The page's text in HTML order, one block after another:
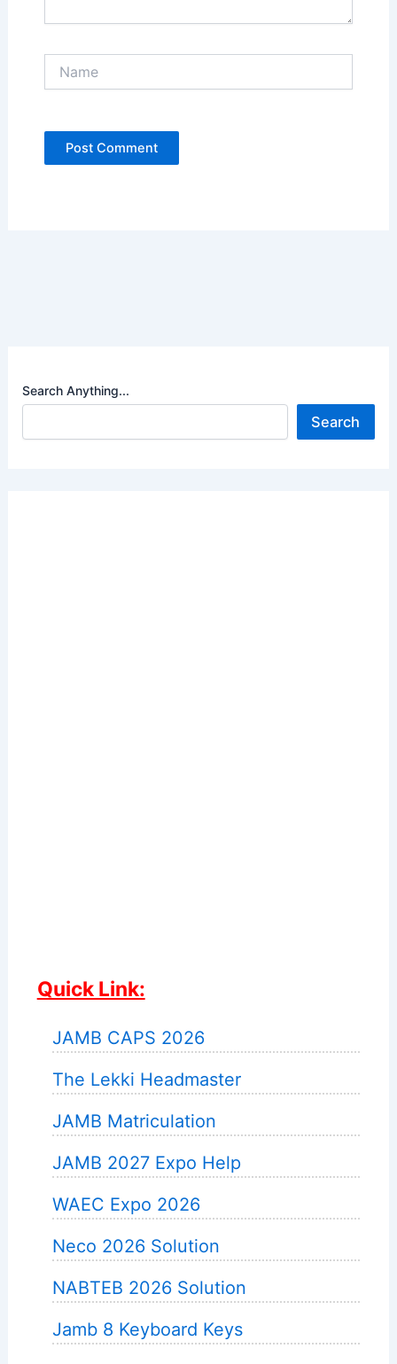
Search Anything...
Search
Quick Link:
JAMB CAPS 2026
The Lekki Headmaster
JAMB Matriculation
JAMB 2027 Expo Help
WAEC Expo 2026
Neco 2026 Solution
NABTEB 2026 Solution
Jamb 8 Keyboard Keys